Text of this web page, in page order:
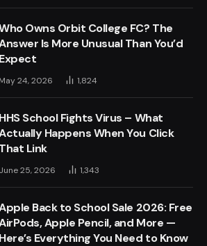
Owns Orbit College FC? The
Is More Unusual Than You’d
Expect
May 24, 2026 1,824
HHS School Fights Virus – What
Happens When You Click
That Link
June 25, 2026 1,343
Back to School Sale 2026: Free
Apple Pencil, and More —
Here’s Everything You Need to Know